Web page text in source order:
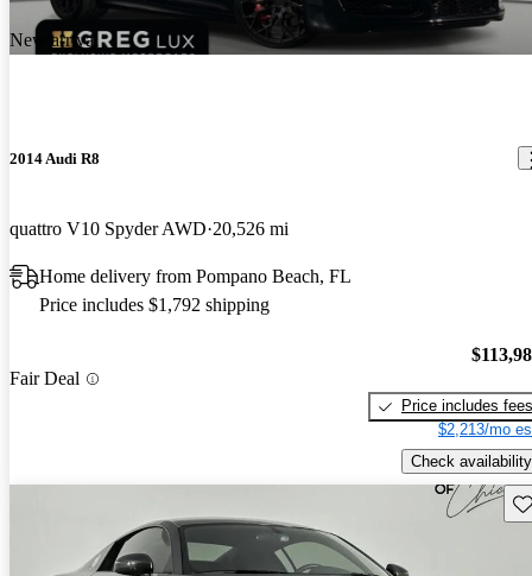
New arrival
2014 Audi R8
quattro V10 Spyder AWD 20,526 mi
Home delivery from Pompano Beach, FL
Price includes $1,792 shipping
Fair Deal
Price includes fees
$2,213/mo
Check availability